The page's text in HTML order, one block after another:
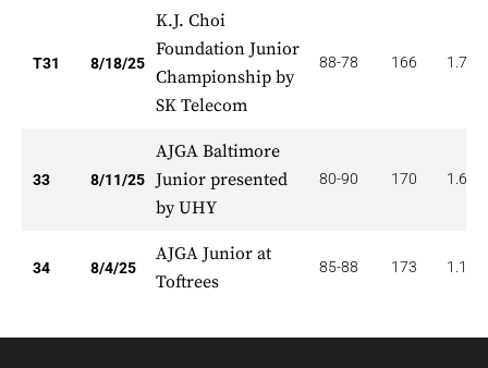
T31 8/18/25
K.J. Choi
Foundation Junior
Championship by
SK Telecom
88-78 166 1.774
33 8/11/25
AJGA Baltimore
Junior presented
by UHY
80-90 170 1.667
34 8/4/25
AJGA Junior at
Toftrees
85-88 173 1.176